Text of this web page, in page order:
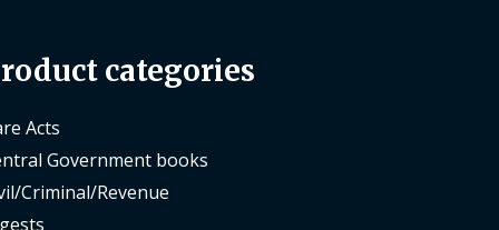
categories
Acts
Government books
Criminal/Revenue